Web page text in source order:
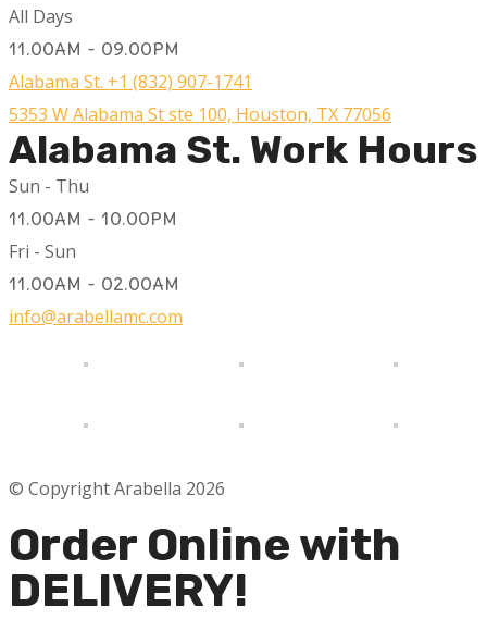
All Days
11.00AM - 09.00PM
Alabama St. +1 (832) 907-1741
5353 W Alabama St ste 100, Houston, TX 77056
Alabama St. Work Hours
Sun - Thu
11.00AM - 10.00PM
Fri - Sun
11.00AM - 02.00AM
info@arabellamc.com
© Copyright Arabella 2026
Order Online with
DELIVERY!